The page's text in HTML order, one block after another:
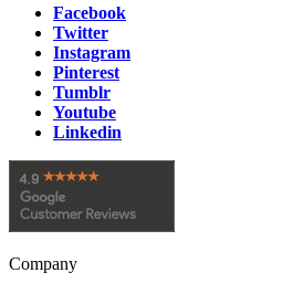
Facebook
Twitter
Instagram
Pinterest
Tumblr
Youtube
Linkedin
Company